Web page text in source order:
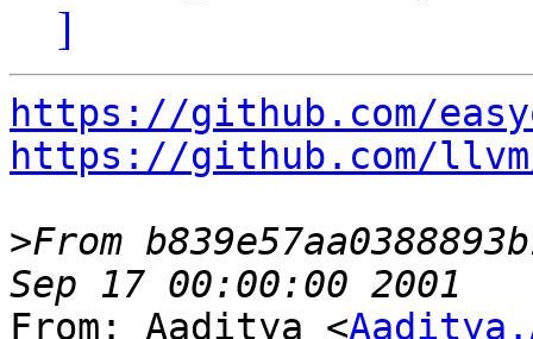
]
https://github.com/
https://github.com/
>From
From: Aaditya <